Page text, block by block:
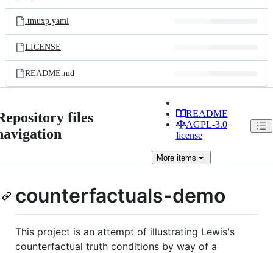
.tmuxp.yaml
LICENSE
README.md
files
README
AGPL-3.0
license
Moreitems
counterfactuals-demo
This project is an attempt of illustrating Lewis's
counterfactual truth conditions by way of a